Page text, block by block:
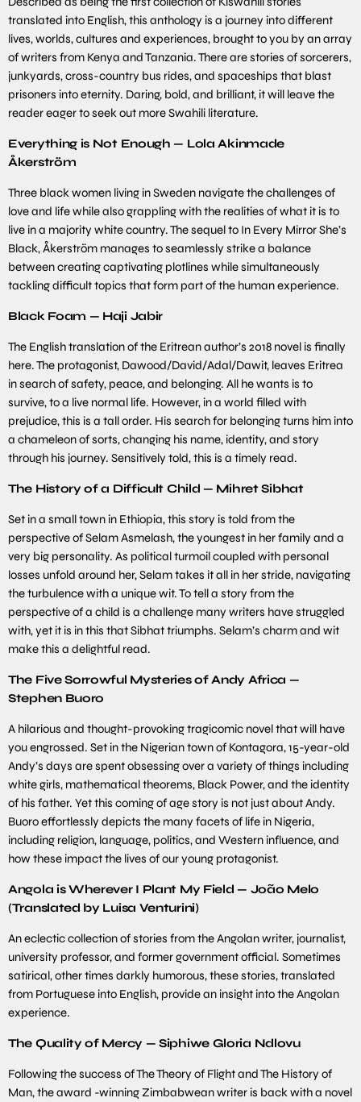
translated into English, this anthology is a journey into different
lives, worlds, cultures and experiences, brought to you by an array
of writers from Kenya and Tanzania. There are stories of sorcerers,
junkyards, cross-country bus rides, and spaceships that blast
prisoners into eternity. Daring, bold, and brilliant, it will leave the
reader eager to seek out more Swahili literature.
Everything is Not Enough — Lola Akinmade
Åkerström
Three black women living in Sweden navigate the challenges of
love and life while also grappling with the realities of what it is to
live in a majority white country. The sequel to In Every Mirror She’s
Black, Åkerström manages to seamlessly strike a balance
between creating captivating plotlines while simultaneously
tackling difficult topics that form part of the human experience.
Black Foam — Haji Jabir
The English translation of the Eritrean author’s 2018 novel is finally
here. The protagonist, Dawood/David/Adal/Dawit, leaves Eritrea
in search of safety, peace, and belonging. All he wants is to
survive, to a live normal life. However, in a world filled with
prejudice, this is a tall order. His search for belonging turns him into
a chameleon of sorts, changing his name, identity, and story
through his journey. Sensitively told, this is a timely read.
The History of a Difficult Child — Mihret Sibhat
Set in a small town in Ethiopia, this story is told from the
perspective of Selam Asmelash, the youngest in her family and a
very big personality. As political turmoil coupled with personal
losses unfold around her, Selam takes it all in her stride, navigating
the turbulence with a unique wit. To tell a story from the
perspective of a child is a challenge many writers have struggled
with, yet it is in this that Sibhat triumphs. Selam’s charm and wit
make this a delightful read.
The Five Sorrowful Mysteries of Andy Africa —
Stephen Buoro
A hilarious and thought-provoking tragicomic novel that will have
you engrossed. Set in the Nigerian town of Kontagora, 15-year-old
Andy’s days are spent obsessing over a variety of things including
white girls, mathematical theorems, Black Power, and the identity
of his father. Yet this coming of age story is not just about Andy.
Buoro effortlessly depicts the many facets of life in Nigeria,
including religion, language, politics, and Western influence, and
how these impact the lives of our young protagonist.
Angola is Wherever I Plant My Field — João Melo
(Translated by Luisa Venturini)
An eclectic collection of stories from the Angolan writer, journalist,
university professor, and former government official. Sometimes
satirical, other times darkly humorous, these stories, translated
from Portuguese into English, provide an insight into the Angolan
experience.
The Quality of Mercy — Siphiwe Gloria Ndlovu
Following the success of The Theory of Flight and The History of
Man, the award -winning Zimbabwean writer is back with a novel